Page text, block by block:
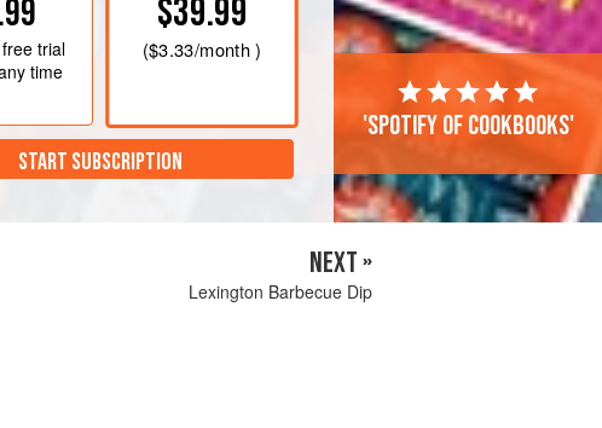
trial
time
$39.99
($3.33/month )
START SUBSCRIPTION
'Spotify of cookbooks'
NEXT »
Lexington Barbecue Dip